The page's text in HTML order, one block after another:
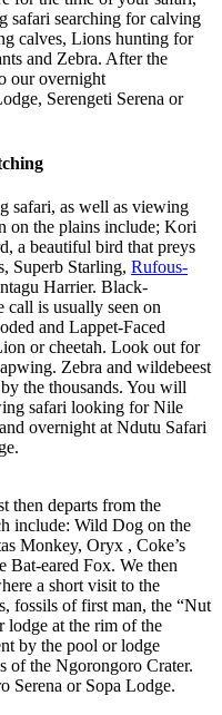
safari searching for calving
calves, Lions hunting for
and Zebra. After the
our overnight
Serengeti Serena or
safari, as well as viewing
on the plains include; Kori
a beautiful bird that preys
Superb Starling, Rufous-
Harrier. Black-
is usually seen on
and Lappet-Faced
or cheetah. Look out for
Zebra and wildebeest
the thousands. You will
safari looking for Nile
overnight at Ndutu Safari
then departs from the
include: Wild Dog on the
Monkey, Oryx , Coke’s
Bat-eared Fox. We then
a short visit to the
fossils of first man, the “Nut
lodge at the rim of the
by the pool or lodge
of the Ngorongoro Crater.
Serena or Sopa Lodge.